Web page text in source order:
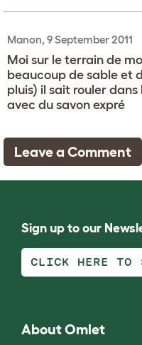
Manon, 9 September 2011
Moi sur le terrain de
beaucoup de sable et
pluis) il sait rouler
avec du savon expré
Leave a Comment
Sign up to our
CLICK HERE TO
About Omlet